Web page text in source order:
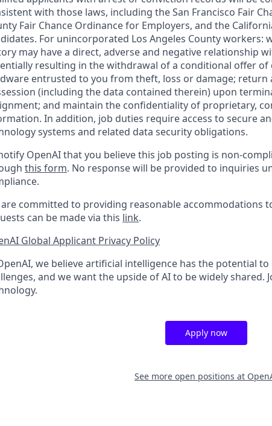
with those laws, including the San Francisco Fair
Fair Chance Ordinance for Employers, and the
For unincorporated Los Angeles County workers:
may have a direct, adverse and negative relationship
resulting in the withdrawal of a conditional offer
entrusted to you from theft, loss or damage;
(including the data contained therein) upon
and maintain the confidentiality of proprietary,
In addition, job duties require access to secure
systems and related data security obligations.
OpenAI that you believe this job posting is non-
this form. No response will be provided to inquiries
are committed to providing reasonable accommodations
can be made via this link.
Global Applicant Privacy Policy
we believe artificial intelligence has the potential
and we want the upside of AI to be widely shared.
Apply now
See more open positions at